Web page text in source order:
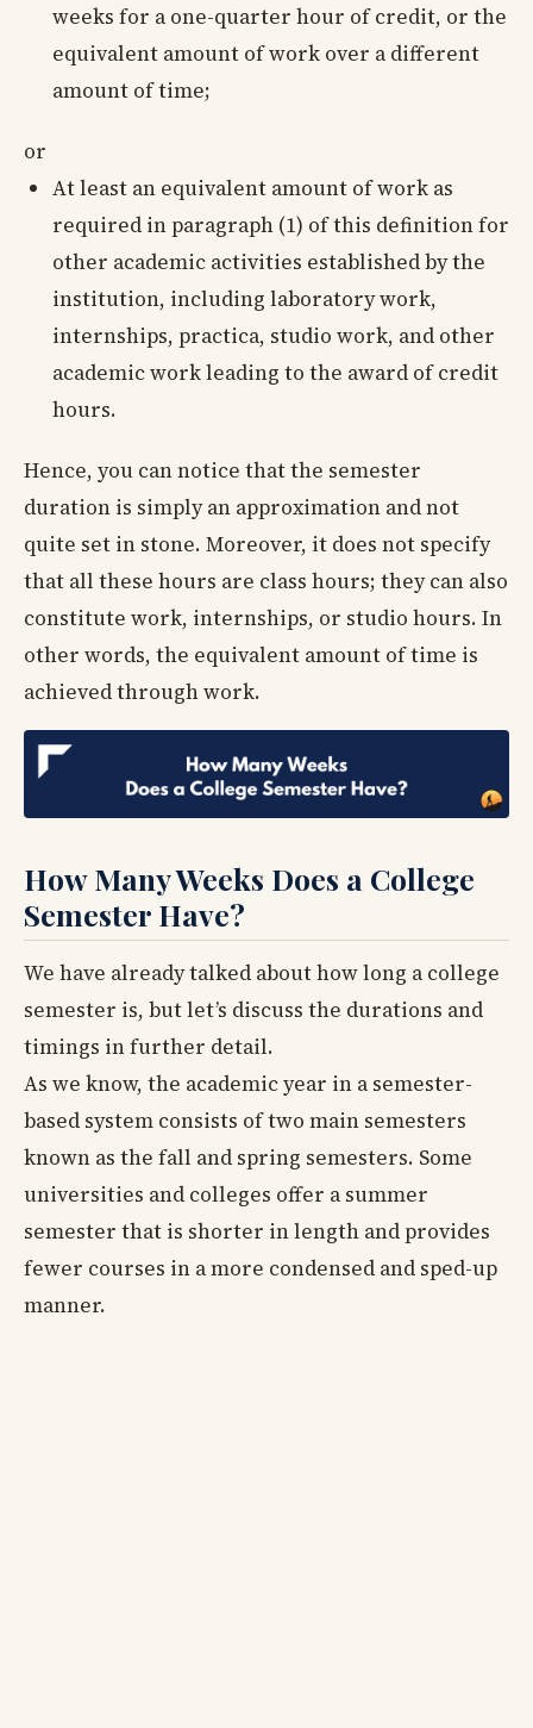
weeks for a one-quarter hour of credit, or the
equivalent amount of work over a different
amount of time;
or
At least an equivalent amount of work as
required in paragraph (1) of this definition for
other academic activities established by the
institution, including laboratory work,
internships, practica, studio work, and other
academic work leading to the award of credit
hours.
Hence, you can notice that the semester
duration is simply an approximation and not
quite set in stone. Moreover, it does not specify
that all these hours are class hours; they can also
constitute work, internships, or studio hours. In
other words, the equivalent amount of time is
achieved through work.
How Many Weeks Does a College
Semester Have?
We have already talked about how long a college
semester is, but let’s discuss the durations and
timings in further detail.
As we know, the academic year in a semester-
based system consists of two main semesters
known as the fall and spring semesters. Some
universities and colleges offer a summer
semester that is shorter in length and provides
fewer courses in a more condensed and sped-up
manner.